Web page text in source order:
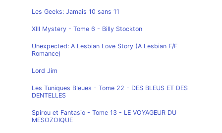
Les Geeks: Jamais 10 sans 11
XIII Mystery - Tome 6 - Billy Stockton
Unexpected: A Lesbian Love Story (A Lesbian F/F
Romance)
Lord Jim
Les Tuniques Bleues - Tome 22 - DES BLEUS ET DES
DENTELLES
Spirou et Fantasio - Tome 13 - LE VOYAGEUR DU
MESOZOIQUE